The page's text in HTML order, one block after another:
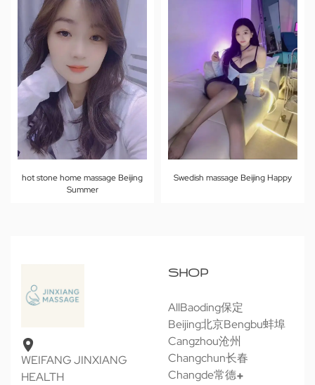
hot stone home massage Beijing
Summer
Swedish massage Beijing Happy
WEIFANG JINXIANG
HEALTH
SHOP
AllBaoding保定
Beijing北京Bengbu蚌埠
Cangzhou沧州
Changchun长春
Changde常德